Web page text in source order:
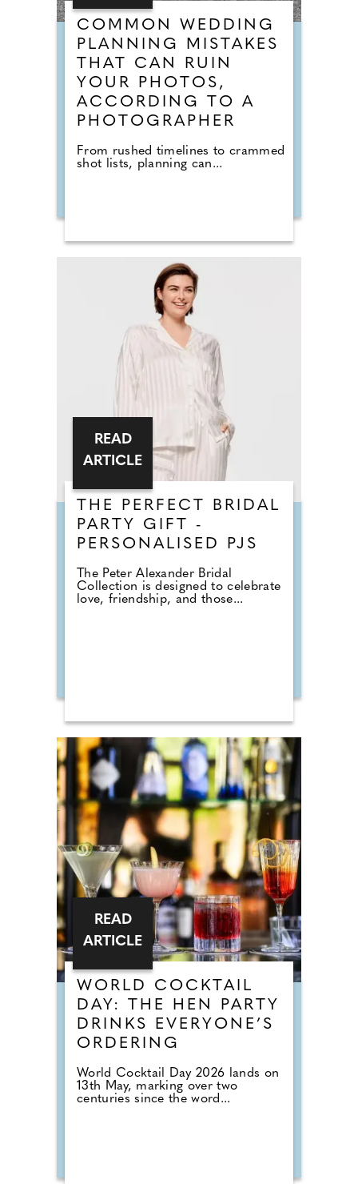
COMMON WEDDING
PLANNING MISTAKES
THAT CAN RUIN
YOUR PHOTOS,
ACCORDING TO A
PHOTOGRAPHER
From rushed timelines to crammed
shot lists, planning can...
THE PERFECT BRIDAL
PARTY GIFT -
PERSONALISED PJS
The Peter Alexander Bridal
Collection is designed to celebrate
love, friendship, and those...
READ
ARTICLE
WORLD COCKTAIL
DAY: THE HEN PARTY
DRINKS EVERYONE’S
ORDERING
World Cocktail Day 2026 lands on
13th May, marking over two
centuries since the word...
READ
ARTICLE